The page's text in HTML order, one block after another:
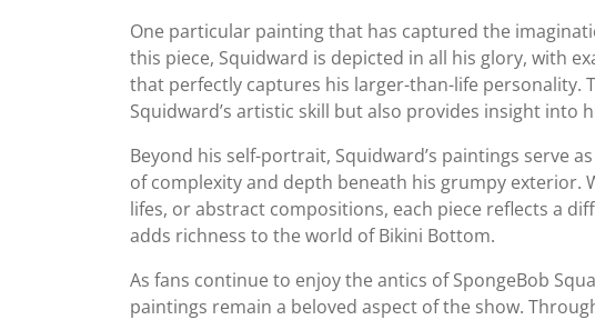
One particular painting that has captured the
this piece, Squidward is depicted in all his glory, with
that perfectly captures his larger-than-life personality.
Squidward’s artistic skill but also provides insight into
Beyond his self-portrait, Squidward’s paintings serve
of complexity and depth beneath his grumpy exterior.
lifes, or abstract compositions, each piece reflects a
adds richness to the world of Bikini Bottom.
As fans continue to enjoy the antics of SpongeBob
paintings remain a beloved aspect of the show.